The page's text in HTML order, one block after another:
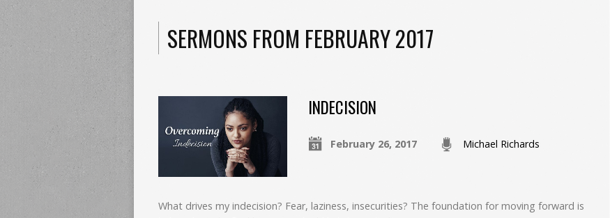
SERMONS FROM FEBRUARY 2017
INDECISION
February 26, 2017 Michael Richards
What drives my indecision? Fear, laziness, insecurities? The foundation for moving forward is